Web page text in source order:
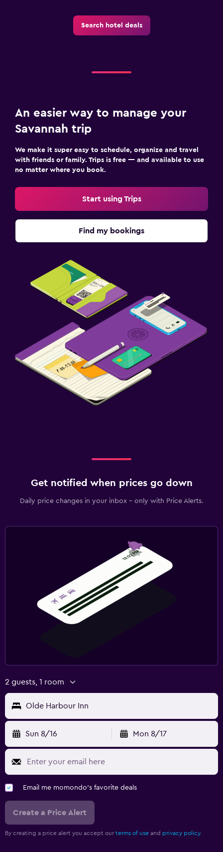
Search hotel deals
An easier way to manage your
Savannah trip
We make it super easy to schedule, organize and travel
with friends or family. Trips is free — and available to use
no matter where you book.
Start using Trips
Find my bookings
Get notified when prices go down
Daily price changes in your inbox - only with Price Alerts.
2 guests, 1 room
Olde Harbour Inn
Sun 8/16 Mon 8/17
Email me momondo's favorite deals
Create a Price Alert
By creating a price alert you accept our terms of use and privacy policy.